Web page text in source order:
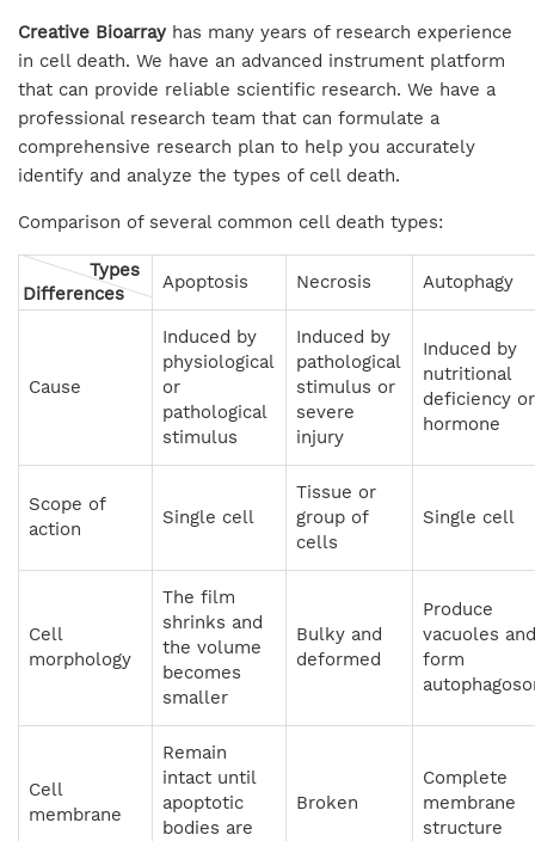
Creative Bioarrayhas many years of research experience
in cell death. We have an advanced instrument platform
that can provide reliable scientific research. We have a
professional research team that can formulate a
comprehensive research plan to help you accurately
identify and analyze the types of cell death.
Comparison of several common cell death types:
Types
Differences
Apoptosis Necrosis Autophagy
Cause
Induced by
physiological
or
pathological
stimulus
Induced by
pathological
stimulus or
severe
injury
Induced by
nutritional
deficiency or
hormone
Scope of
action
Single cell
Tissue or
group of
cells
Single cell
Cell
morphology
The film
shrinks and
the volume
becomes
smaller
Bulky and
deformed
Produce
vacuoles and
form
Cell
membrane
Remain
intact until
apoptotic
bodies are
Broken
Complete
membrane
structure